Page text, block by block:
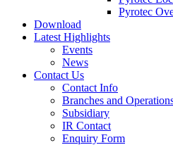
Pyrotec
Download
Latest Highlights
Events
News
Contact Us
Contact Info
Branches and
Subsidiary
IR Contact
Enquiry Form